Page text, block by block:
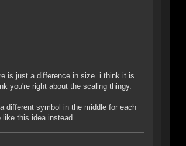
is just a difference in size. i think it is
you're right about the scaling thingy.
different symbol in the middle for each
this idea instead.